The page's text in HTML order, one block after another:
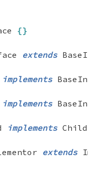
{}
extends
implements
implements
implements
extends